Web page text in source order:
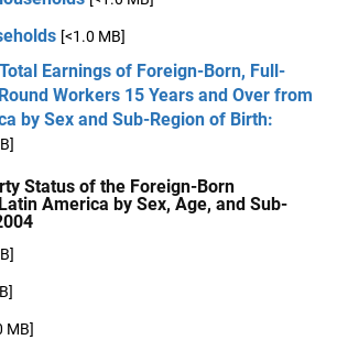
[<1.0 MB]
Earnings of Foreign-Born, Full-
Workers 15 Years and Over from
by Sex and Sub-Region of Birth:
Status of the Foreign-Born
America by Sex, Age, and Sub-
MB]